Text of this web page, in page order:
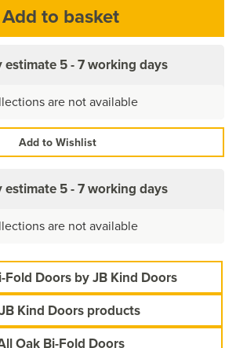
estimate 5 - 7 working days
are not available
Add to Wishlist
estimate 5 - 7 working days
are not available
Fold Doors by JB Kind Doors
Kind Doors products
Oak Bi-Fold Doors